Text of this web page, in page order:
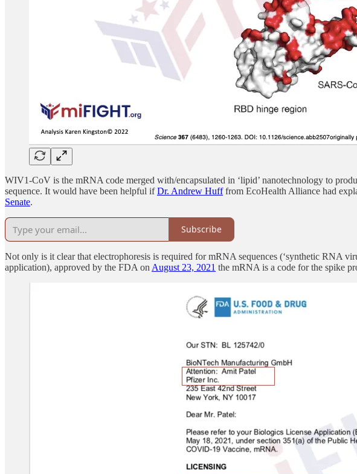
WIV1-CoV is the mRNA code merged with/encapsulated in ‘lipid’ nanotechnology to
sequence. It would have been helpful ifDr. Andrew Hufffrom EcoHealth Alliance had
Senate.
Subscribe
Not only is it clear that electrophoresis is required for mRNA sequences (‘synthetic RNA
application), approved by the FDA on August 23, 2021 the mRNA is a code for the spike